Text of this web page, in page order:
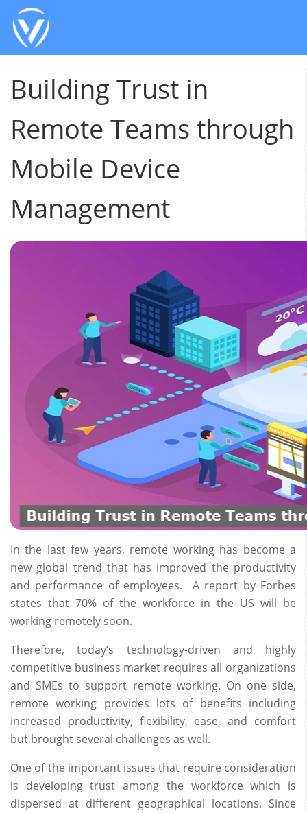
Building Trust in
Remote Teams through
Mobile Device
Management
In the last few years, remote working has become a
new global trend that has improved the productivity
and performance of employees. A report by Forbes
states that 70% of the workforce in the US will be
working remotely soon.
Therefore, today’s technology-driven and highly
competitive business market requires all organizations
and SMEs to support remote working. On one side,
remote working provides lots of benefits including
increased productivity, flexibility, ease, and comfort
but brought several challenges as well.
One of the important issues that require consideration
is developing trust among the workforce which is
dispersed at different geographical locations. Since